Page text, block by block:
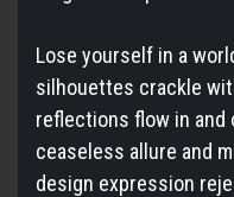
Lose yourself in a
silhouettes crackle
reflections flow in and
ceaseless allure and
design expression